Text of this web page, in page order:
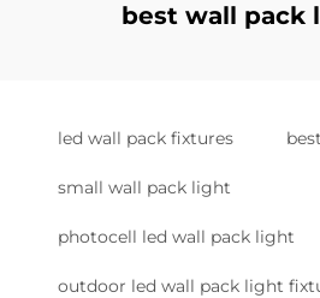
best wall pack
led wall pack fixtures
small wall pack light
photocell led wall pack light
outdoor led wall pack light